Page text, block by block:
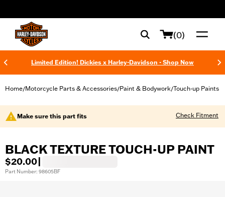
(0)
Limited Edition! Dickies x Harley-Davidson - Shop Now
Home/Motorcycle Parts & Accessories/Paint & Bodywork/Touch-up Paints
Make sure this part fits Check Fitment
BLACK TEXTURE TOUCH-UP PAINT
$20.00
Part Number: 98605BF